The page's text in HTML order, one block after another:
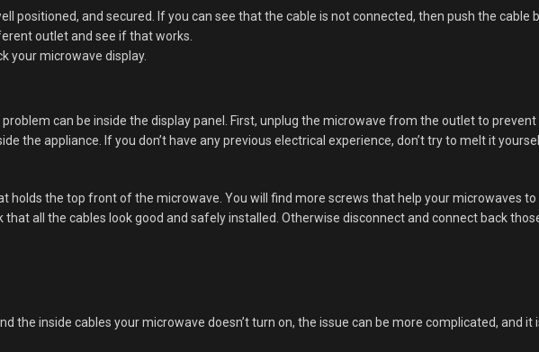
positioned, and secured. If you can see that the cable is not connected, then push the cable
outlet and see if that works.
your microwave display.
can be inside the display panel. First, unplug the microwave from the outlet to
the appliance. If you don’t have any previous electrical experience, don’t try to melt it
the top front of the microwave. You will find more screws that help your microwaves
all the cables look good and safely installed. Otherwise disconnect and connect back
inside cables your microwave doesn’t turn on, the issue can be more complicated, and it